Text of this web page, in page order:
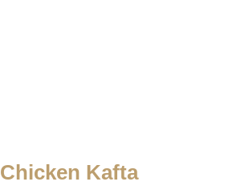
Chicken Kafta